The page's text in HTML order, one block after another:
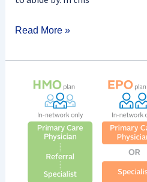
Read More »
What
Network
Insurance?